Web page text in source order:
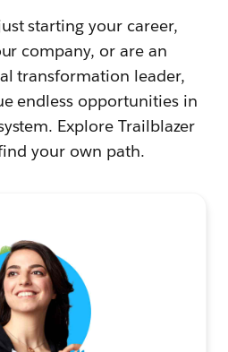
starting your career,
company, or are an
transformation leader,
endless opportunities in
Explore Trailblazer
your own path.